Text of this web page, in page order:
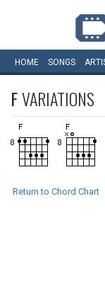
HOME SONGS
FVARIATIONS
Return to Chord Chart